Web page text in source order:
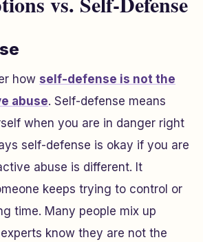
how self-defense is not the
abuse. Self-defense means
when you are in danger right
self-defense is okay if you are
abuse is different. It
keeps trying to control or
time. Many people mix up
know they are not the